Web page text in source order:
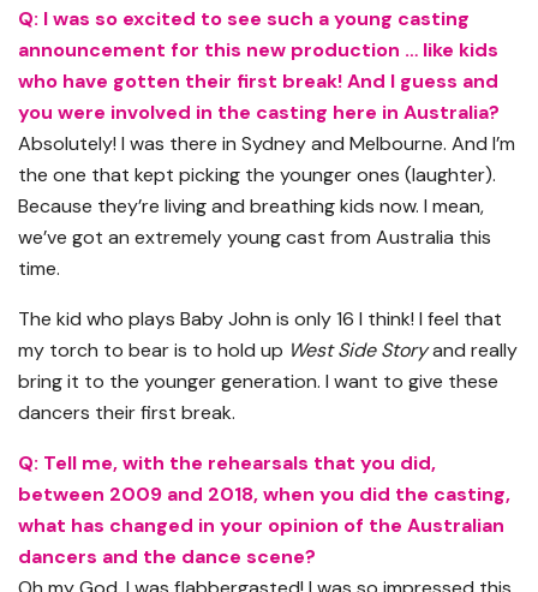
Q: I was so excited to see such a young casting
announcement for this new production … like kids
who have gotten their first break! And I guess and
you were involved in the casting here in Australia?
Absolutely! I was there in Sydney and Melbourne. And I’m
the one that kept picking the younger ones (laughter).
Because they’re living and breathing kids now. I mean,
we’ve got an extremely young cast from Australia this
time.
The kid who plays Baby John is only 16 I think! I feel that
my torch to bear is to hold up West Side Storyand really
bring it to the younger generation. I want to give these
dancers their first break.
Q: Tell me, with the rehearsals that you did,
between 2009 and 2018, when you did the casting,
what has changed in your opinion of the Australian
dancers and the dance scene?